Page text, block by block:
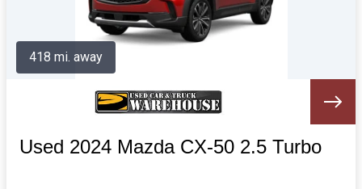
Used 2024 Mazda CX-50 2.5 Turbo
418 mi. away